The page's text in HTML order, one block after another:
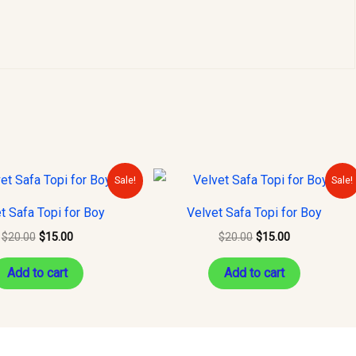
Sale!
Safa Topi for Boy
$20.00
Original
price
$20.00.
$15.00
Current
price
$15.00.
Add to cart
Sale!
Velvet Safa Topi for Boy
$20.00
Original
price
$20.00.
$15.00
Current
price
$15.00.
Add to cart